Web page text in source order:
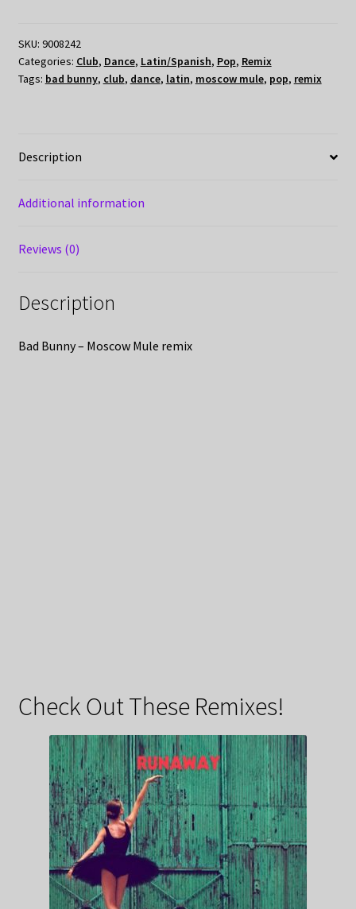
SKU: 9008242
Categories: Club, Dance, Latin/Spanish, Pop, Remix
Tags: bad bunny, club, dance, latin, moscow mule, pop, remix
Description
Additional information
Reviews (0)
Description
Bad Bunny – Moscow Mule remix
Check Out These Remixes!